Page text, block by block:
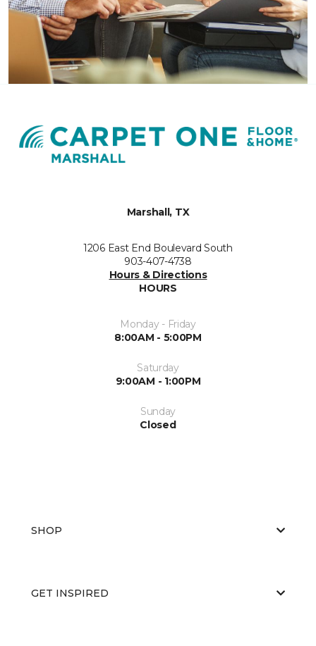
Marshall, TX
1206 East End Boulevard South
903-407-4738
Hours & Directions
HOURS
Monday - Friday
8:00AM - 5:00PM
Saturday
9:00AM - 1:00PM
Sunday
Closed
SHOP
GET INSPIRED